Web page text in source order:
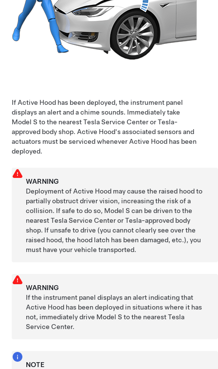
If Active Hood has been deployed, the instrument panel
displays an alert and a chime sounds. Immediately take
Model S to the nearest Tesla Service Center or Tesla-
approved body shop. Active Hood's associated sensors and
actuators must be serviced whenever Active Hood has been
deployed.
WARNING
Deployment of Active Hood may cause the raised hood to
partially obstruct driver vision, increasing the risk of a
collision. If safe to do so, Model S can be driven to the
nearest Tesla Service Center or Tesla-approved body
shop. If unsafe to drive (you cannot clearly see over the
raised hood, the hood latch has been damaged, etc.), you
must have your vehicle transported.
WARNING
If the instrument panel displays an alert indicating that
Active Hood has been deployed in situations where it has
not, immediately drive Model S to the nearest Tesla
Service Center.
NOTE